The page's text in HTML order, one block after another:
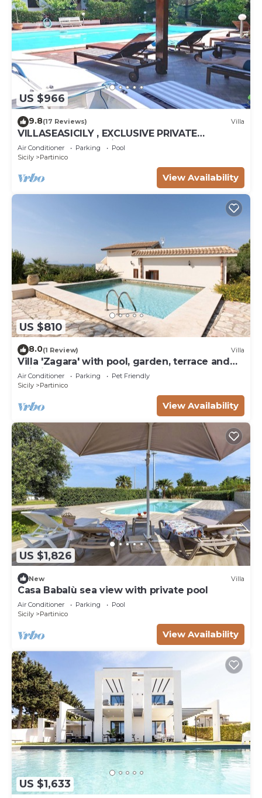
US $966
9.8(17 Reviews) Villa
VILLASEASICILY , EXCLUSIVE PRIVATE
SALTWATER POOL in.472 x236 = m2 72. 4
APARTS.
Air Conditioner Parking
Pool
Sicily
Partinico
View Availability
US $810
8.0(1 Review) Villa
Villa 'Zagara' with pool, garden, terrace and
Wi-Fi
Air Conditioner Parking
Pet Friendly
Sicily
Partinico
View Availability
US $1,826
New Villa
Casa Babalù sea view with private pool
Air Conditioner Parking
Pool
Sicily
Partinico
View Availability
US $1,633